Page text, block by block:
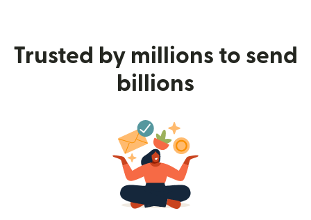
Trusted by millions to send
billions